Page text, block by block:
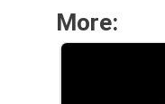
More: